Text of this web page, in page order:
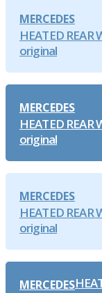
MERCEDES
HEATED
original
MERCEDES
HEATED
original
MERCEDES
HEATED
original
MERCEDES